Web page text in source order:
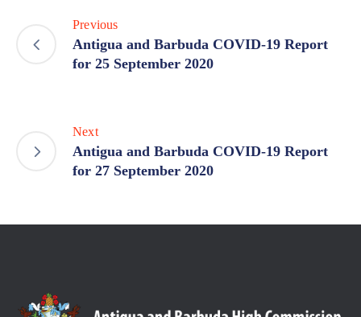
Previous
Antigua and Barbuda COVID-19 Report
for 25 September 2020
Next
Antigua and Barbuda COVID-19 Report
for 27 September 2020